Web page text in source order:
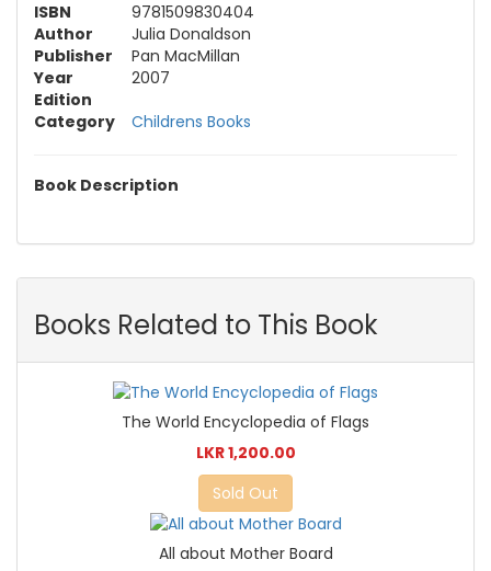
ISBN
9781509830404
Author
Julia Donaldson
Publisher
Pan MacMillan
Year
2007
Edition
Category
Childrens Books
Book Description
Books Related to This Book
The World Encyclopedia of Flags
LKR 1,200.00
Sold Out
All about Mother Board